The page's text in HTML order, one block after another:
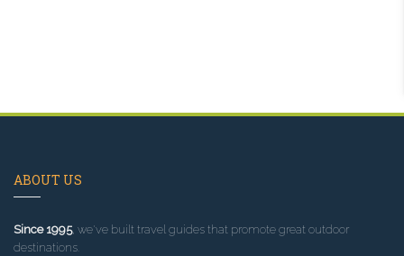
ABOUT US
Since 1995, we've built travel guides that promote great outdoor
destinations.